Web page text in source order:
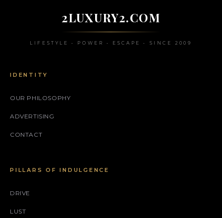
2LUXURY2.COM
LIFESTYLE • POWER • ESCAPE • SINCE 2009
IDENTITY
OUR PHILOSOPHY
ADVERTISING
CONTACT
PILLARS OF INDULGENCE
DRIVE
LUST